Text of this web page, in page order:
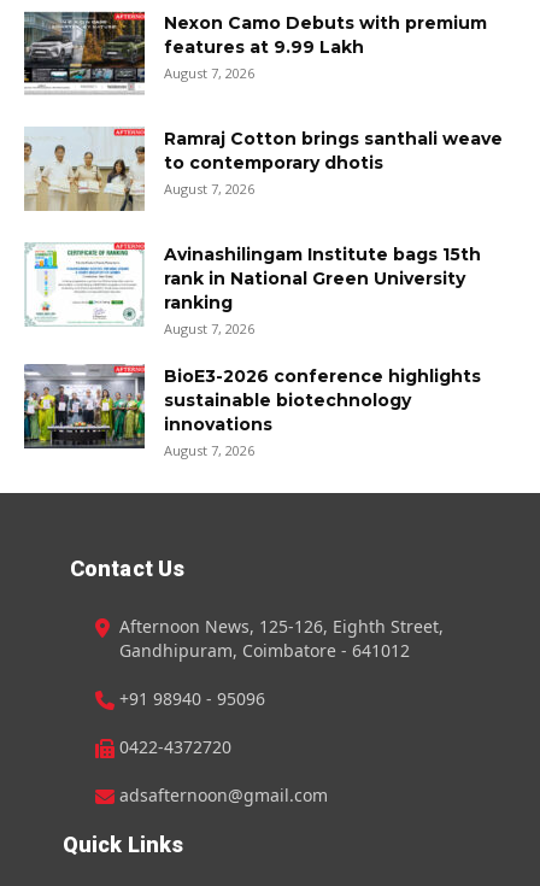
Nexon Camo Debuts with premium
features at ₹9.99 Lakh
August 7, 2026
Ramraj Cotton brings santhali weave
to contemporary dhotis
August 7, 2026
Avinashilingam Institute bags 15th
rank in National Green University
ranking
August 7, 2026
BioE3-2026 conference highlights
sustainable biotechnology
innovations
August 7, 2026
Contact Us
Afternoon News, 125-126, Eighth Street,
Gandhipuram, Coimbatore - 641012
+91 98940 - 95096
0422-4372720
adsafternoon@gmail.com
Quick Links